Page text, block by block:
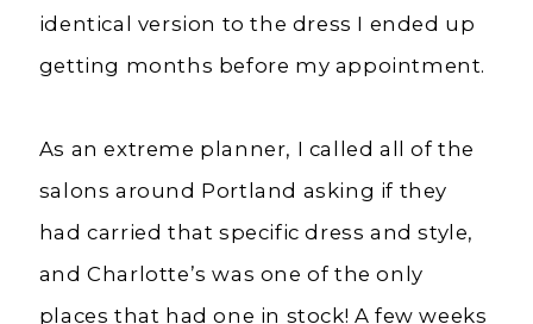
identical version to the dress I ended up
getting months before my appointment.
As an extreme planner, I called all of the
salons around Portland asking if they
had carried that specific dress and style,
and Charlotte’s was one of the only
places that had one in stock! A few weeks